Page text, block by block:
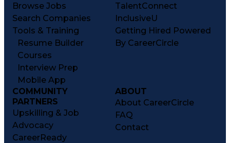
Browse Jobs
Search Companies
Tools & Training
Resume Builder
Courses
Interview Prep
Mobile App
TalentConnect
InclusiveU
Getting Hired Powered
By CareerCircle
COMMUNITY
PARTNERS
Upskilling & Job
Advocacy
CareerReady
ABOUT
About CareerCircle
FAQ
Contact